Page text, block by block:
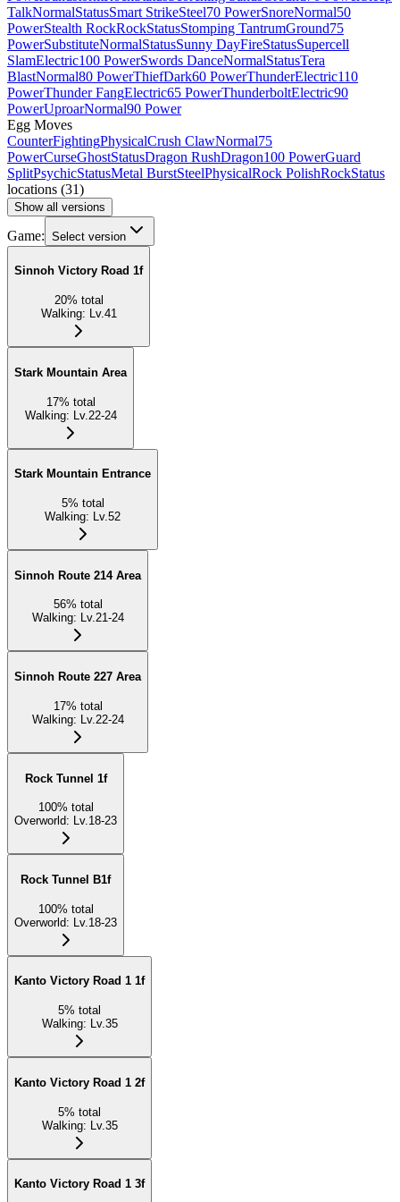
TalkNormalStatusSmart StrikeSteel70 PowerSnoreNormal50
PowerStealth RockRockStatusStomping TantrumGround75
PowerSubstituteNormalStatusSunny DayFireStatusSupercell
SlamElectric100 PowerSwords DanceNormalStatusTera
BlastNormal80 PowerThiefDark60 PowerThunderElectric110
PowerThunder FangElectric65 PowerThunderboltElectric90
PowerUproarNormal90 Power
Egg Moves
CounterFightingPhysicalCrush ClawNormal75
PowerCurseGhostStatusDragon RushDragon100 PowerGuard
SplitPsychicStatusMetal BurstSteelPhysicalRock PolishRockStatus
locations (31)
Show all versions
Game: Select version
Sinnoh Victory Road 1f
20% total
Walking: Lv.41
Stark Mountain Area
17% total
Walking: Lv.22-24
Stark Mountain Entrance
5% total
Walking: Lv.52
Sinnoh Route 214 Area
56% total
Walking: Lv.21-24
Sinnoh Route 227 Area
17% total
Walking: Lv.22-24
Rock Tunnel 1f
100% total
Overworld: Lv.18-23
Rock Tunnel B1f
100% total
Overworld: Lv.18-23
Kanto Victory Road 1 1f
5% total
Walking: Lv.35
Kanto Victory Road 1 2f
5% total
Walking: Lv.35
Kanto Victory Road 1 3f